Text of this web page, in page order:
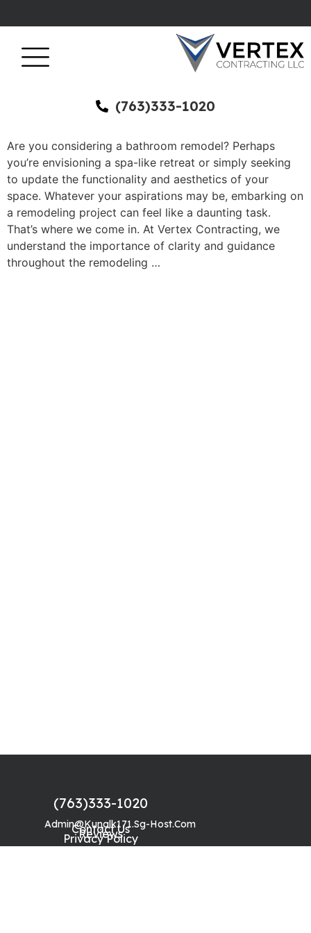
(763)333-1020
Are you considering a bathroom remodel? Perhaps
you’re envisioning a spa-like retreat or simply seeking
to update the functionality and aesthetics of your
space. Whatever your aspirations may be, embarking on
a remodeling project can feel like a daunting task.
That’s where we come in. At Vertex Contracting, we
understand the importance of clarity and guidance
throughout the remodeling …
(763)333-1020
Admin@kunalk171.sg-Host.com
Contact Us
Reviews
Privacy Policy